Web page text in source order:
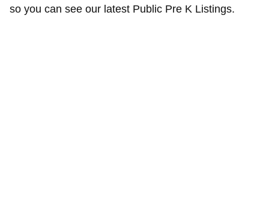
so you can see our latest Public Pre K Listings.